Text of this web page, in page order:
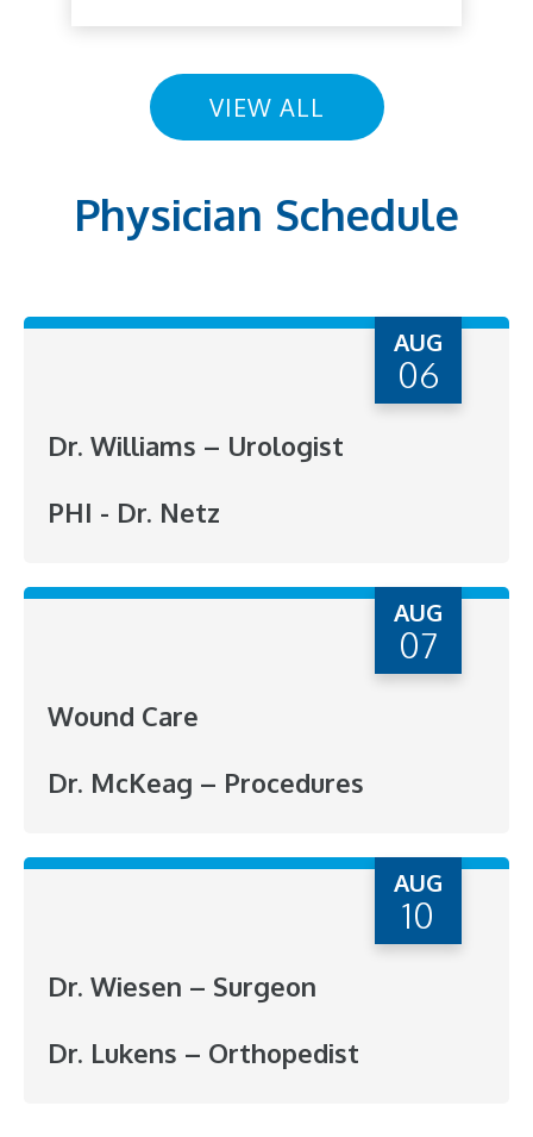
VIEW ALL
Physician Schedule
AUG
06
Dr. Williams – Urologist
PHI - Dr. Netz
AUG
07
Wound Care
Dr. McKeag – Procedures
AUG
10
Dr. Wiesen – Surgeon
Dr. Lukens – Orthopedist